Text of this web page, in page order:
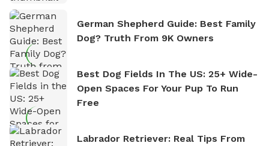
German Shepherd Guide: Best Family
Dog? Truth From 9K Owners
Best Dog Fields In The US: 25+ Wide-
Open Spaces For Your Pup To Run
Free
Labrador Retriever: Real Tips From